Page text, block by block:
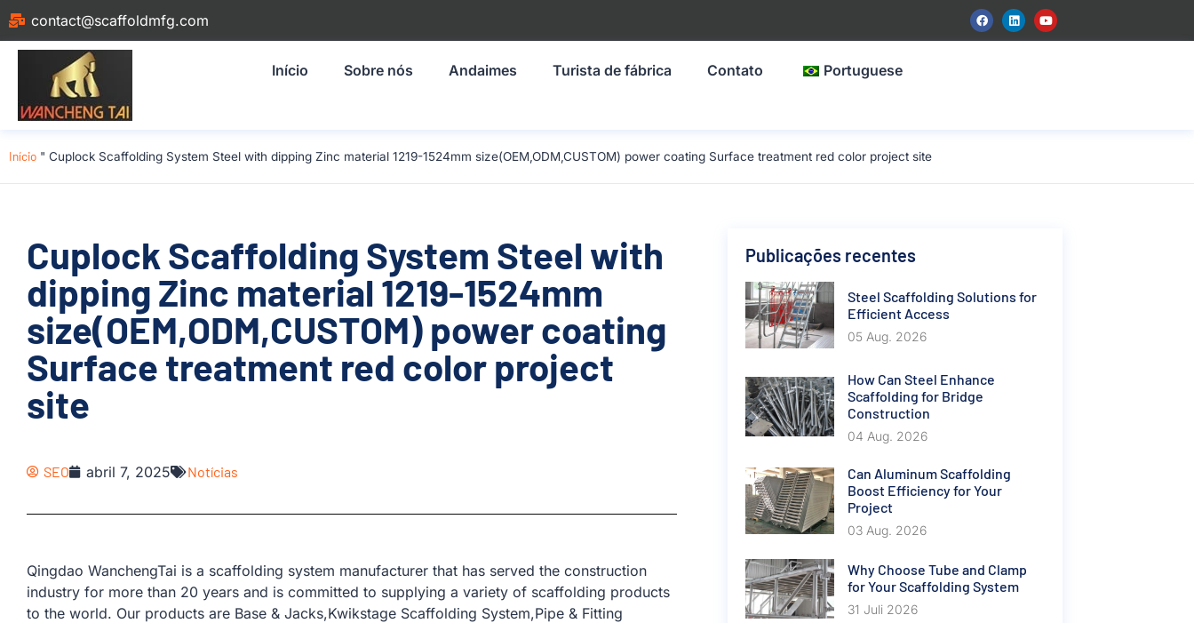
contact@scaffoldmfg.com
Início Sobre nós Andaimes Turista de fábrica Contato Portuguese
Início " Cuplock Scaffolding System Steel with dipping Zinc material 1219-1524mm size(OEM,ODM,CUSTOM) power coating Surface treatment red color project site
Cuplock Scaffolding System Steel with
dipping Zinc material 1219-1524mm
size(OEM,ODM,CUSTOM) power coating
Surface treatment red color project
site
SEO abril 7, 2025 Notícias
Qingdao WanchengTai is a scaffolding system manufacturer that has served the construction
industry for more than 20 years and is committed to supplying a variety of scaffolding products
to the world. Our products are Base & Jacks,Kwikstage Scaffolding System,Pipe & Fitting
Publicações recentes
Steel Scaffolding Solutions for
Efficient Access
05 Aug. 2026
How Can Steel Enhance
Scaffolding for Bridge
Construction
04 Aug. 2026
Can Aluminum Scaffolding
Boost Efficiency for Your
Project
03 Aug. 2026
Why Choose Tube and Clamp
for Your Scaffolding System
31 Juli 2026